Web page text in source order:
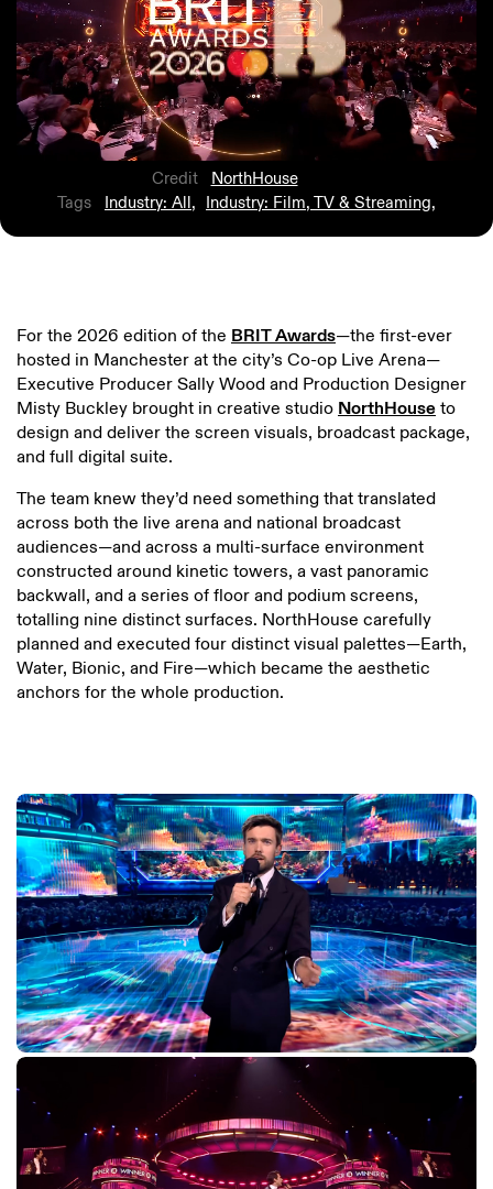
Credit
NorthHouse
Tags
Industry: All, Industry: Film, TV & Streaming,
For the 2026 edition of the BRIT Awards—the first-ever
hosted in Manchester at the city’s Co-op Live Arena—
Executive Producer Sally Wood and Production Designer
Misty Buckley brought in creative studio NorthHouseto
design and deliver the screen visuals, broadcast package,
and full digital suite.
The team knew they’d need something that translated
across both the live arena and national broadcast
audiences—and across a multi-surface environment
constructed around kinetic towers, a vast panoramic
backwall, and a series of floor and podium screens,
totalling nine distinct surfaces. NorthHouse carefully
planned and executed four distinct visual palettes—Earth,
Water, Bionic, and Fire—which became the aesthetic
anchors for the whole production.